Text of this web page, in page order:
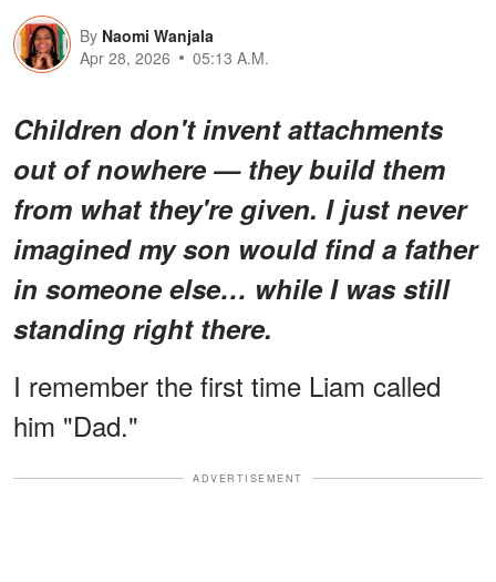
By Naomi Wanjala
Apr 28, 2026
05:13 A.M.
Children don't invent attachments
out of nowhere — they build them
from what they're given. I just never
imagined my son would find a father
in someone else… while I was still
standing right there.
I remember the first time Liam called
him "Dad."
ADVERTISEMENT